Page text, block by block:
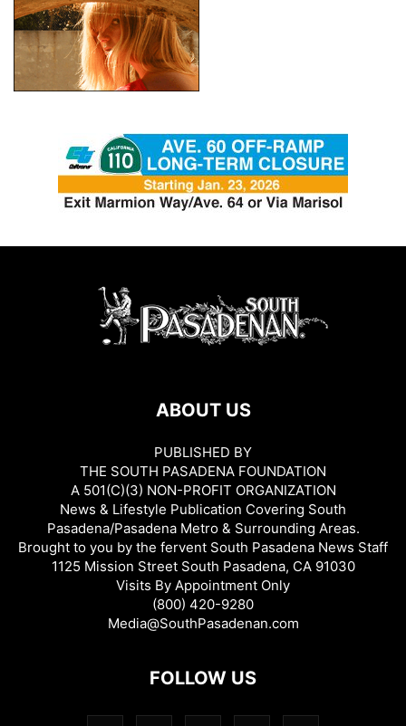
ABOUT US
PUBLISHED BY
THE SOUTH PASADENA FOUNDATION
A 501(C)(3) NON-PROFIT ORGANIZATION
News & Lifestyle Publication Covering South
Pasadena/Pasadena Metro & Surrounding Areas.
Brought to you by the fervent South Pasadena News Staff
1125 Mission Street South Pasadena, CA 91030
Visits By Appointment Only
(800) 420-9280
Media@SouthPasadenan.com
FOLLOW US